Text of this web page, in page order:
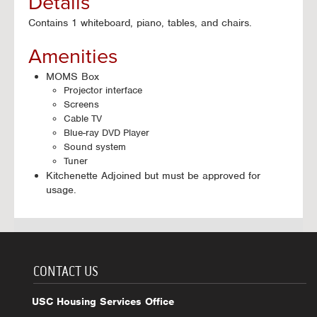
Contains 1 whiteboard, piano, tables, and chairs.
Amenities
MOMS Box
Projector interface
Screens
Cable TV
Blue-ray DVD Player
Sound system
Tuner
Kitchenette Adjoined but must be approved for
usage.
CONTACT US
USC Housing Services Office